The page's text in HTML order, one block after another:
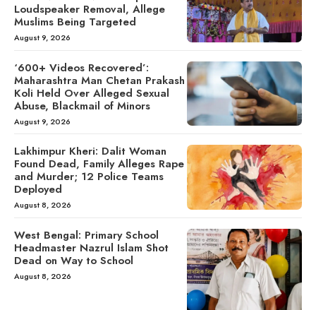
Loudspeaker Removal, Allege
Muslims Being Targeted
August 9, 2026
‘600+ Videos Recovered’:
Maharashtra Man Chetan Prakash
Koli Held Over Alleged Sexual
Abuse, Blackmail of Minors
August 9, 2026
Lakhimpur Kheri: Dalit Woman
Found Dead, Family Alleges Rape
and Murder; 12 Police Teams
Deployed
August 8, 2026
West Bengal: Primary School
Headmaster Nazrul Islam Shot
Dead on Way to School
August 8, 2026